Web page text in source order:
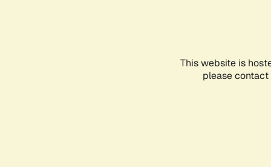
This website is
please contact